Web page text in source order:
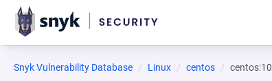
Snyk Vulnerability Database Linux centos centos:10